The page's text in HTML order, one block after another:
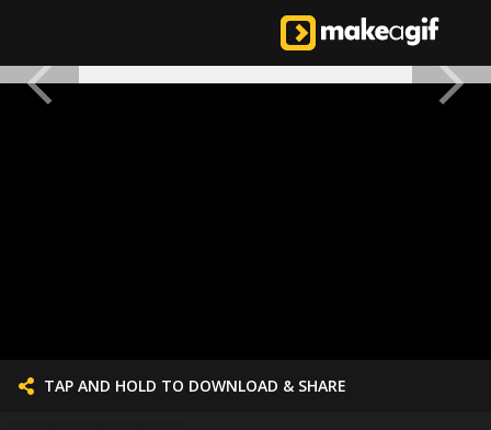
TAP AND HOLD TO DOWNLOAD & SHARE